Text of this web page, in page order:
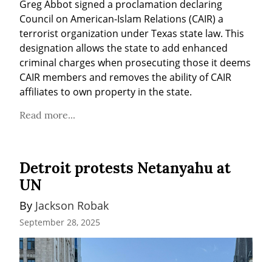
Greg Abbot signed a proclamation declaring
Council on American-Islam Relations (CAIR) a
terrorist organization under Texas state law. This
designation allows the state to add enhanced
criminal charges when prosecuting those it deems
CAIR members and removes the ability of CAIR
affiliates to own property in the state.
Read more...
Detroit protests Netanyahu at
UN
By Jackson Robak
September 28, 2025